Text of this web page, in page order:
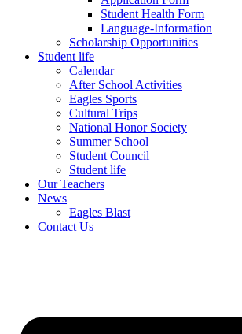
Student Health Form
Language-Information
Scholarship Opportunities
Student life
Calendar
After School Activities
Eagles Sports
Cultural Trips
National Honor Society
Summer School
Student Council
Student life
Our Teachers
News
Eagles Blast
Contact Us